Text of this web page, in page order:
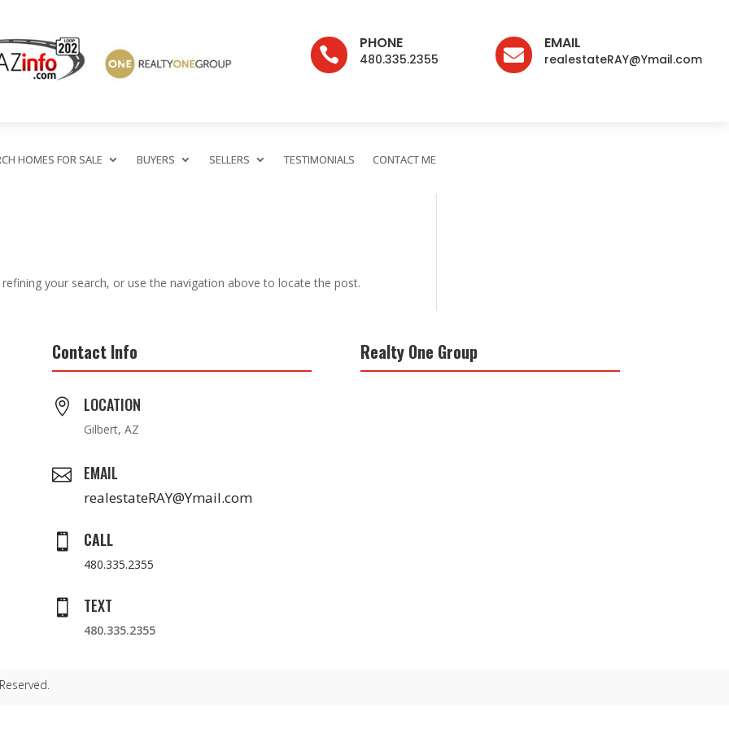

PHONE
480.335.2355 
EMAIL
realestateRAY@Ymail.com
HOMES FOR SALE BUYERS SELLERS TESTIMONIALS CONTACT ME
your search, or use the navigation above to locate the post.
Contact Info
 LOCATION
Gilbert, AZ
 EMAIL
realestateRAY@Ymail.com
 CALL
480.335.2355
 TEXT
480.335.2355
Realty One Group